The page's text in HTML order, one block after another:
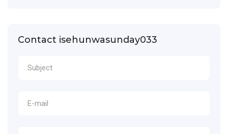
Contact isehunwasunday033